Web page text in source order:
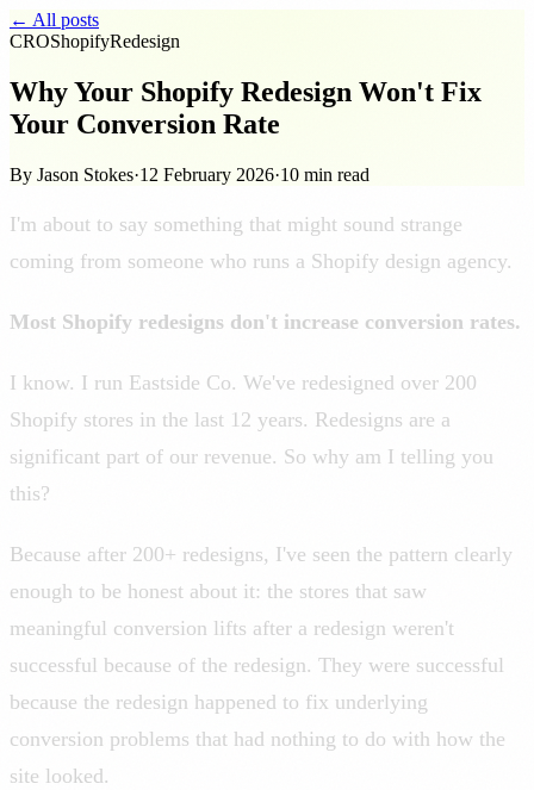
← All posts
CROShopifyRedesign
Why Your Shopify Redesign Won't Fix
Your Conversion Rate
By Jason Stokes·12 February 2026·10 min read
I'm about to say something that might sound strange
coming from someone who runs a Shopify design agency.
Most Shopify redesigns don't increase conversion rates.
I know. I run Eastside Co. We've redesigned over 200
Shopify stores in the last 12 years. Redesigns are a
significant part of our revenue. So why am I telling you
this?
Because after 200+ redesigns, I've seen the pattern clearly
enough to be honest about it: the stores that saw
meaningful conversion lifts after a redesign weren't
successful because of the redesign. They were successful
because the redesign happened to fix underlying
conversion problems that had nothing to do with how the
site looked.